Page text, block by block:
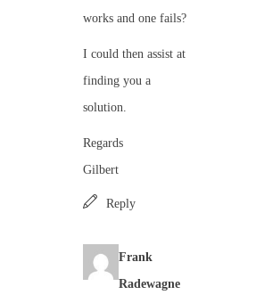
works and one fails?
I could then assist at
finding you a
solution.
Regards
Gilbert
Reply
Frank
Radewagne